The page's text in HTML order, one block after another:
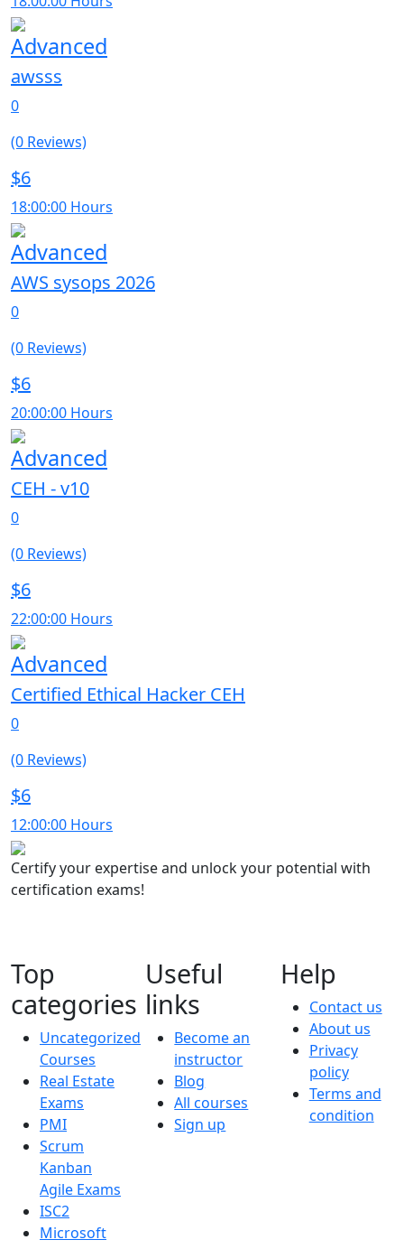
Advanced
awsss
0
(0 Reviews)
$6
18:00:00 Hours
Advanced
AWS sysops 2026
0
(0 Reviews)
$6
20:00:00 Hours
Advanced
CEH - v10
0
(0 Reviews)
$6
22:00:00 Hours
Advanced
Certified Ethical Hacker CEH
0
(0 Reviews)
$6
12:00:00 Hours
Certify your expertise and unlock your potential with
certification exams!
Top
categories
Uncategorized
Courses
Real Estate
Exams
PMI
Scrum
Kanban
Agile Exams
ISC2
Microsoft
Useful
links
Become an
instructor
Blog
All courses
Sign up
Help
Contact us
About us
Privacy
policy
Terms and
condition